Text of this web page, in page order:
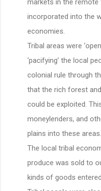
incorporated into the
economies.
Tribal areas were
‘pacifying’ the local
colonial rule through
that the rich forest
could be exploited.
moneylenders, and
plains into these areas.
The local tribal
produce was sold to
kinds of goods